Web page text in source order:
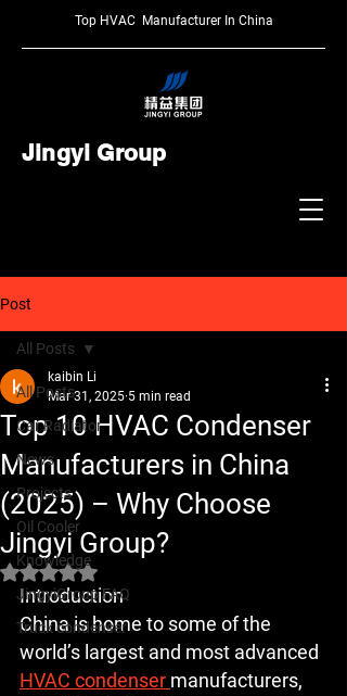
Top HVAC Manufacturer In China
Jingyi Group
Post
All Posts
Car Radiator
News
Projects
Oil Cooler
Knowledge
JingyiGroup FAQ
Truck condenser
All Posts
Top 10 HVAC Condenser
Manufacturers in China
(2025) – Why Choose
Jingyi Group?
kaibin Li
Mar 31, 2025 5 min read
Rated NaN out of 5 stars.
Introduction
China is home to some of the
world’s largest and most advanced
HVAC condenser manufacturers,